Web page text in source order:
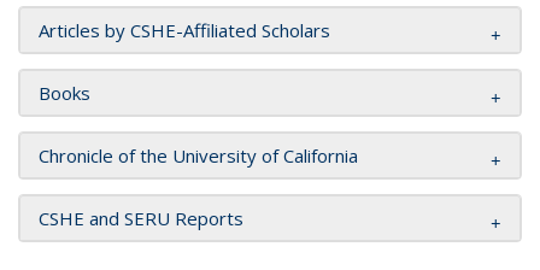
Articles by CSHE-Affiliated Scholars
Books
Chronicle of the University of California
CSHE and SERU Reports